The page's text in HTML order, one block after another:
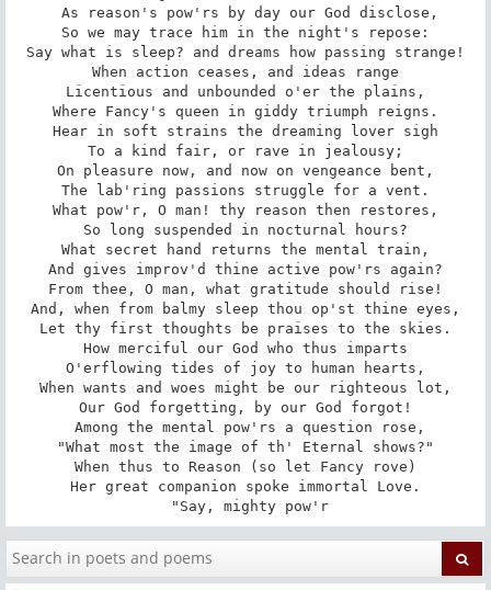
So we may trace him in the night's repose:
Say what is sleep? and dreams how passing strange!
When action ceases, and ideas range
Licentious and unbounded o'er the plains,
Where Fancy's queen in giddy triumph reigns.
Hear in soft strains the dreaming lover sigh
To a kind fair, or rave in jealousy;
On pleasure now, and now on vengeance bent,
The lab'ring passions struggle for a vent.
What pow'r, O man! thy reason then restores,
So long suspended in nocturnal hours?
What secret hand returns the mental train,
And gives improv'd thine active pow'rs again?
From thee, O man, what gratitude should rise!
And, when from balmy sleep thou op'st thine eyes,
Let thy first thoughts be praises to the skies.
How merciful our God who thus imparts
O'erflowing tides of joy to human hearts,
When wants and woes might be our righteous lot,
Our God forgetting, by our God forgot!
"What most the image of th' Eternal shows?"
When thus to Reason (so let Fancy rove)
Her great companion spoke immortal Love.
"Say, mighty pow'r